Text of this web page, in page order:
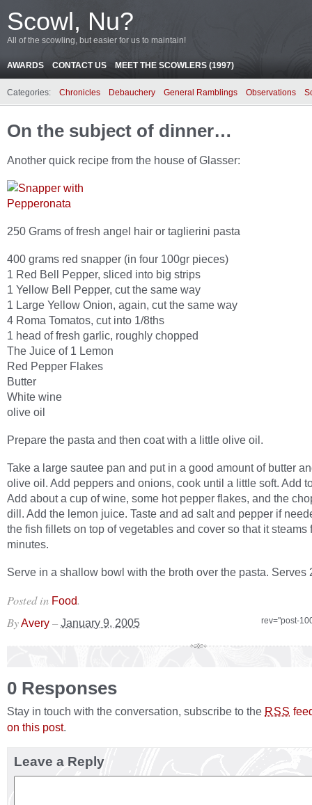
Scowl, Nu?
All of the scowling, but easier for us to maintain!
AWARDS CONTACT US MEET THE SCOWLERS (1997)
Categories: Chronicles Debauchery General Ramblings Observations
On the subject of dinner…
Another quick recipe from the house of Glasser:
250 Grams of fresh angel hair or taglierini pasta
400 grams red snapper (in four 100gr pieces)
1 Red Bell Pepper, sliced into big strips
1 Yellow Bell Pepper, cut the same way
1 Large Yellow Onion, again, cut the same way
4 Roma Tomatos, cut into 1/8ths
1 head of fresh garlic, roughly chopped
The Juice of 1 Lemon
Red Pepper Flakes
Butter
White wine
olive oil
Prepare the pasta and then coat with a little olive oil.
Take a large sautee pan and put in a good amount of butter
olive oil. Add peppers and onions, cook until a little soft. Add
Add about a cup of wine, some hot pepper flakes, and the
dill. Add the lemon juice. Taste and ad salt and pepper if
the fish fillets on top of vegetables and cover so that it steams
minutes.
Serve in a shallow bowl with the broth over the pasta. Serves
Posted in Food.
rev="post-
ByAvery – January 9, 2005
0 Responses
Stay in touch with the conversation, subscribe to the RSS
on this post.
Leave a Reply